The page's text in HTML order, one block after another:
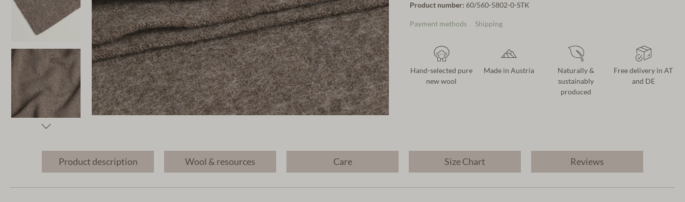
Product number: 60/560-5802-0-STK
Payment methods Shipping
Hand-selected pure
new wool
Made in Austria
Naturally &
sustainably
produced
Free delivery in AT
and DE
Product description Wool & resources Care Size Chart Reviews